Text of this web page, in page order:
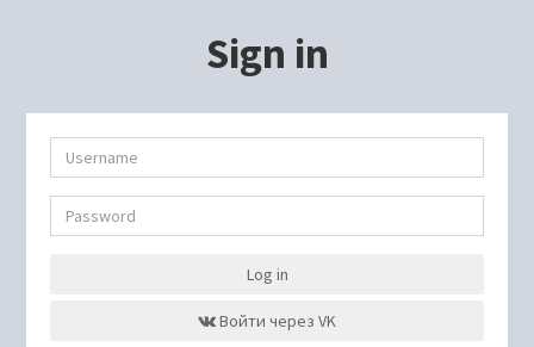
Sign in
Log in
Войти через VK